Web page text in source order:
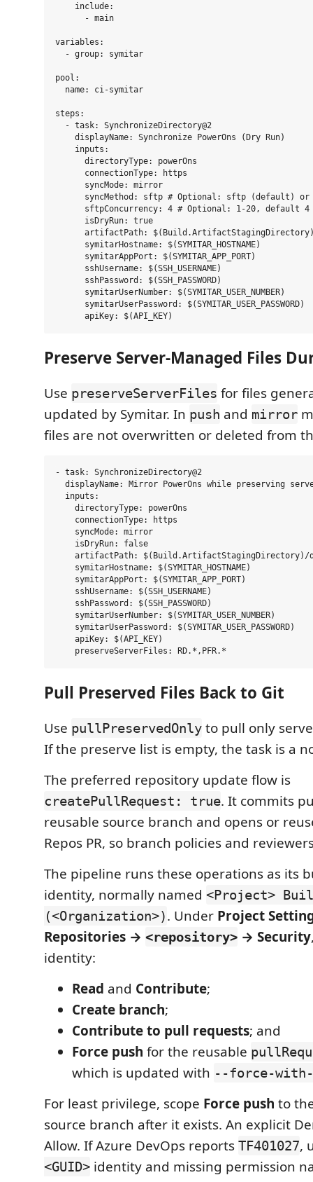
    include:
      - main
variables:
  - group: symitar
pool:
  name: ci-symitar
steps:
  - task: SynchronizeDirectory@2
    displayName: Synchronize PowerOns (Dry Run)
    inputs:
      directoryType: powerOns
      connectionType: https
      syncMode: mirror
syncMethod: sftp # Optional: sftp (default) or
      sftpConcurrency: 4 # Optional: 1-20, default 4
      isDryRun: true
artifactPath:
      symitarHostname: $(SYMITAR_HOSTNAME)
      symitarAppPort: $(SYMITAR_APP_PORT)
      sshUsername: $(SSH_USERNAME)
      sshPassword: $(SSH_PASSWORD)
      symitarUserNumber: $(SYMITAR_USER_NUMBER)
      symitarUserPassword: $(SYMITAR_USER_PASSWORD)
Preserve Server-Managed Files
Use preserveServerFiles for files
updated by Symitar. In push and mirror
files are not overwritten or deleted from
- task: SynchronizeDirectory@2
displayName: Mirror PowerOns while preserving
  inputs:
    directoryType: powerOns
    connectionType: https
    syncMode: mirror
    isDryRun: false
artifactPath: $(Build.ArtifactStagingDirectory)/
    symitarHostname: $(SYMITAR_HOSTNAME)
    symitarAppPort: $(SYMITAR_APP_PORT)
    sshUsername: $(SSH_USERNAME)
    sshPassword: $(SSH_PASSWORD)
    symitarUserNumber: $(SYMITAR_USER_NUMBER)
    symitarUserPassword: $(SYMITAR_USER_PASSWORD)
    apiKey: $(API_KEY)
Pull Preserved Files Back to Git
Use pullPreservedOnly to pull only
If the preserve list is empty, the task is a
The preferred repository update flow is
createPullRequest: true. It commits
reusable source branch and opens or
Repos PR, so branch policies and
The pipeline runs these operations as its
identity, normally named <Project>
(<Organization>). Under Project
Repositories → <repository> → Security
identity:
Read and Contribute;
Create branch;
Contribute to pull requests; and
Force push for the reusable
which is updated with --force-
For least privilege, scope Force push to
source branch after it exists. An explicit
Allow. If Azure DevOps reports TF401027,
<GUID> identity and missing permission